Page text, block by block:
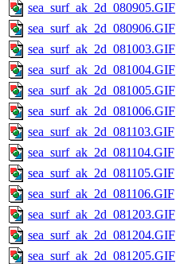
sea_surf_ak_2d_080905.GIF
sea_surf_ak_2d_080906.GIF
sea_surf_ak_2d_081003.GIF
sea_surf_ak_2d_081004.GIF
sea_surf_ak_2d_081005.GIF
sea_surf_ak_2d_081006.GIF
sea_surf_ak_2d_081103.GIF
sea_surf_ak_2d_081104.GIF
sea_surf_ak_2d_081105.GIF
sea_surf_ak_2d_081106.GIF
sea_surf_ak_2d_081203.GIF
sea_surf_ak_2d_081204.GIF
sea_surf_ak_2d_081205.GIF